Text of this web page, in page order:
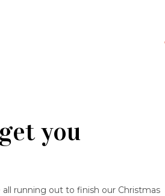
you
running out to finish our Christmas